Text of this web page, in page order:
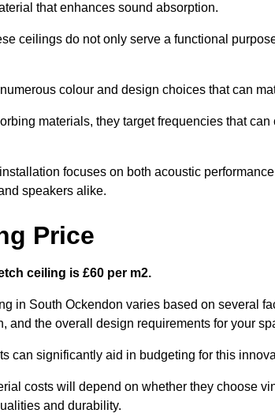
that enhances sound absorption.
ceilings do not only serve a functional
colour and design choices that can
materials, they target frequencies that
focuses on both acoustic
speakers alike.
Price
ceiling is £60 per m2.
in South Ockendon varies based on several
and the overall design requirements for your
can significantly aid in budgeting for this
costs will depend on whether they choose
and durability.